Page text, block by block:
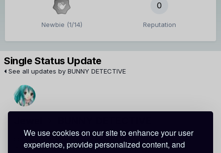
We use cookies on our site to enhance your user
experience, provide personalized content, and
Newbie (1/14)
0
Reputation
Single Status Update
See all updates by BUNNY DETECTIVE
good girl...hehe XP
if it wa me i would be sleeping right now